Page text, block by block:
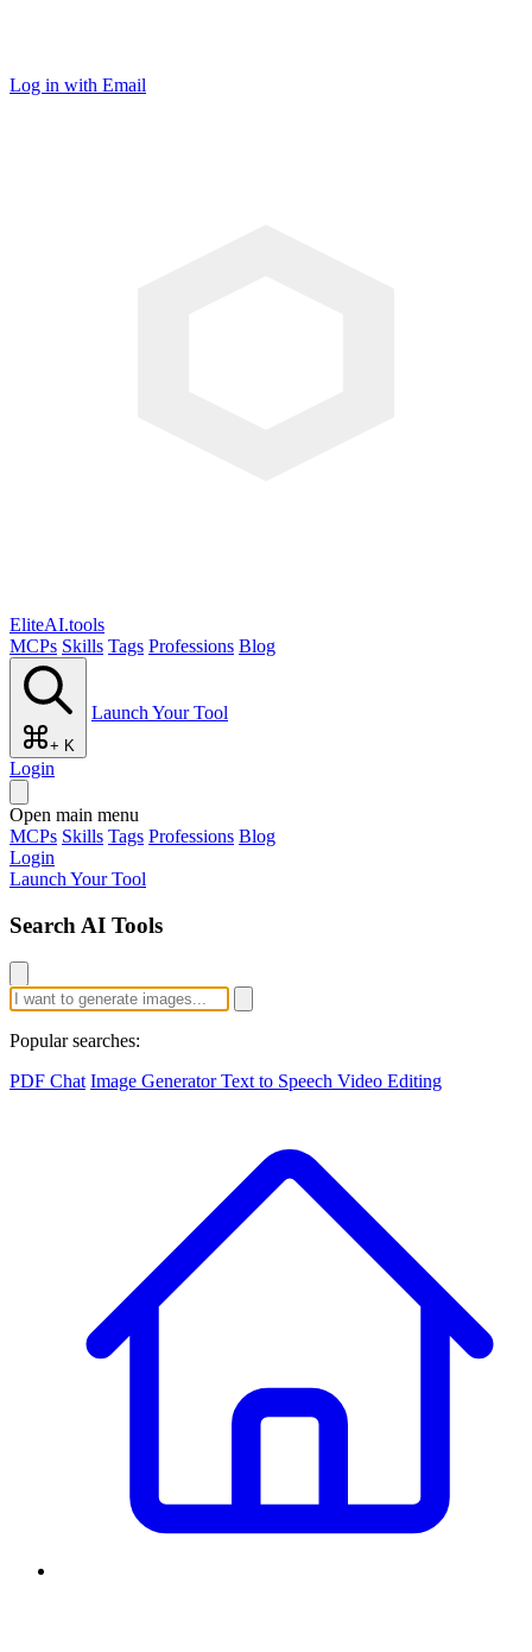
Log in with Email
EliteAI.tools
MCPs Skills Tags Professions Blog
+ K
Launch Your Tool
Login
Open main menu
MCPs Skills Tags Professions Blog
Login
Launch Your Tool
Search AI Tools
Popular searches:
PDF Chat Image GeneratorText to Speech Video Editing